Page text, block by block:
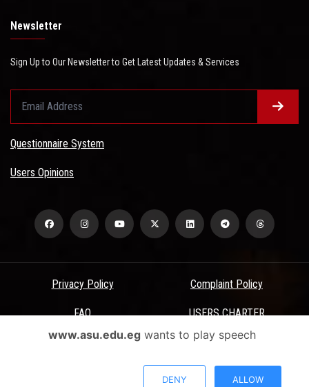
Newsletter
Sign Up to Our Newsletter to Get Latest Updates & Services
Questionnaire System
Users Opinions
Privacy Policy Complaint Policy
FAQ USERS CHARTER
Terms & Conditions
All Rights Reserved - Ain Shams University - ASU Electronic Portal ©
www.asu.edu.egwants to play speech
DENY ALLOW